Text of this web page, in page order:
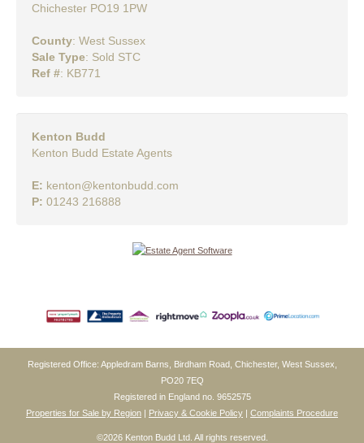
Chichester PO19 1PW
County: West Sussex
Sale Type: Sold STC
Ref #: KB771
Kenton Budd
Kenton Budd Estate Agents
E: kenton@kentonbudd.com
P: 01243 216888
Registered Office: Appledram Barns, Birdham Road, Chichester, West Sussex,
PO20 7EQ
Registered in England no. 9652575
Properties for Sale by Region | Privacy & Cookie Policy | Complaints Procedure
©2026 Kenton Budd Ltd. All rights reserved.